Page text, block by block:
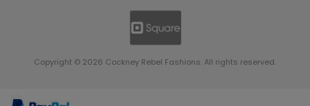
Copyright © 2026 Cockney Rebel Fashions. All rights reserved.